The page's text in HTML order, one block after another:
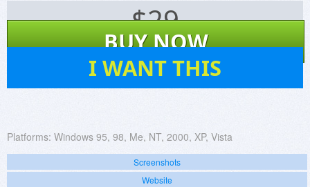
$29
BUY NOW
I WANT THIS
Platforms: Windows 95, 98, Me, NT, 2000, XP, Vista
Screenshots
Website